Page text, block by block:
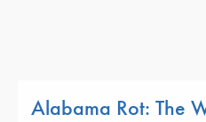
Alabama Rot: The